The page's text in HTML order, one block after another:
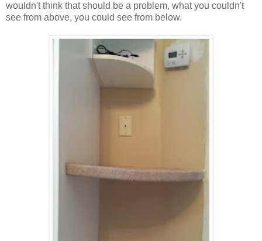
wouldn't think that should be a problem, what you couldn't
see from above, you could see from below.